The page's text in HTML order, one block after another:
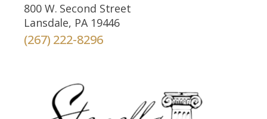
800 W. Second Street
Lansdale, PA 19446
(267) 222-8296